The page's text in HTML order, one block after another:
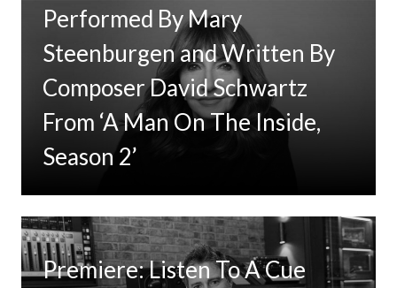
Performed By Mary
Steenburgen and Written By
Composer David Schwartz
From ‘A Man On The Inside,
Season 2’
Premiere: Listen To A Cue